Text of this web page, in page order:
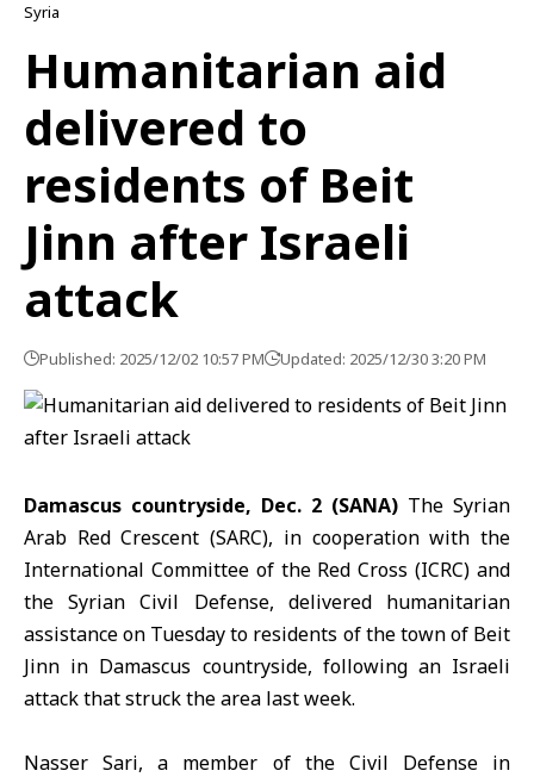
Syria
Humanitarian aid
delivered to
residents of Beit
Jinn after Israeli
attack
Published: 2025/12/02 10:57 PM Updated: 2025/12/30 3:20 PM
Damascus countryside, Dec. 2 (SANA) The Syrian
Arab Red Crescent (SARC), in cooperation with the
International Committee of the Red Cross (ICRC) and
the Syrian Civil Defense, delivered humanitarian
assistance on Tuesday to residents of the town of Beit
Jinn in Damascus countryside, following an Israeli
attack that struck the area last week.
Nasser Sari, a member of the Civil Defense in